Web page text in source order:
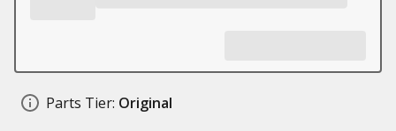
Parts Tier: Original